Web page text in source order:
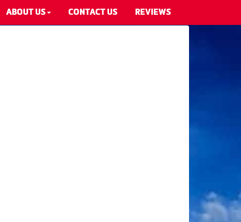
ABOUT US CONTACT US REVIEWS